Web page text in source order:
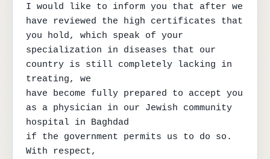
I would like to inform you that after we
have reviewed the high certificates that
you hold, which speak of your
specialization in diseases that our
country is still completely lacking in
treating, we
have become fully prepared to accept you
as a physician in our Jewish community
hospital in Baghdad
if the government permits us to do so.
With respect,